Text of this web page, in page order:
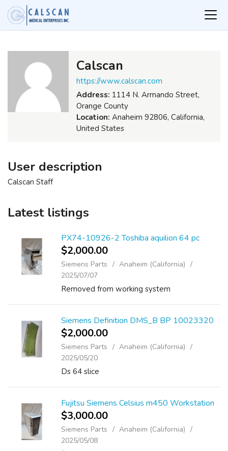
Calscan
https://www.calscan.com
Address: 1114 N. Armando Street,
Orange County
Location: Anaheim 92806, California,
United States
User description
Calscan Staff
Latest listings
PX74-10926-2 Toshiba aquilion 64 pc
$2,000.00
Siemens Parts
Anaheim (California)
2025/07/07
Removed from working system
Siemens Definition DMS_B BP 10023320
$2,000.00
Siemens Parts
Anaheim (California)
2025/05/20
Ds 64 slice
Fujitsu Siemens Celsius m450 Workstation
$3,000.00
Siemens Parts
Anaheim (California)
2025/05/08